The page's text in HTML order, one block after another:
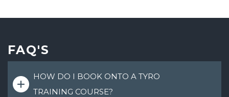
FAQ'S
HOW DO I BOOK ONTO A TYRO
TRAINING COURSE?